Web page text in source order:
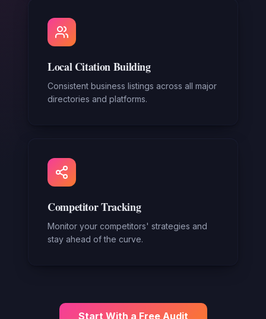
Local Citation Building
Consistent business listings across all major
directories and platforms.
Competitor Tracking
Monitor your competitors' strategies and
stay ahead of the curve.
Start With a Free Audit